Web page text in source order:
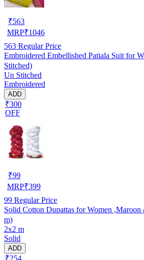
₹563
MRP₹1046
563 Regular Price
Embroidered Embellished Patiala Suit for
Stitched)
Un Stitched
Embroidered
ADD
₹300
OFF
₹99
MRP₹399
99 Regular Price
Solid Cotton Dupattas for Women
m)
2x2 m
Solid
ADD
₹254